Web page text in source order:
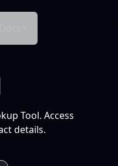
Tool. Access
details.